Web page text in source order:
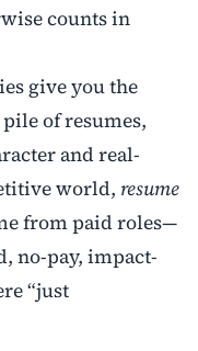
counts in
give you the
of resumes,
and real-
world, resume
from paid roles—
no-pay, impact-
“just